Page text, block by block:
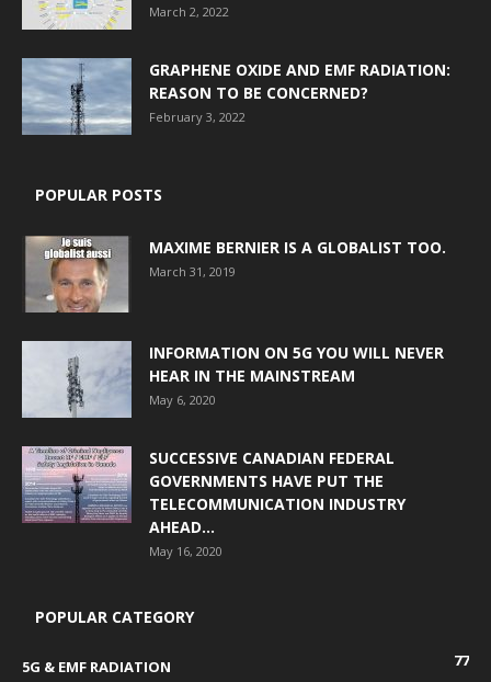
March 2, 2022
GRAPHENE OXIDE AND EMF RADIATION:
REASON TO BE CONCERNED?
February 3, 2022
POPULAR POSTS
MAXIME BERNIER IS A GLOBALIST TOO.
March 31, 2019
INFORMATION ON 5G YOU WILL NEVER
HEAR IN THE MAINSTREAM
May 6, 2020
SUCCESSIVE CANADIAN FEDERAL
GOVERNMENTS HAVE PUT THE
TELECOMMUNICATION INDUSTRY
AHEAD...
May 16, 2020
POPULAR CATEGORY
5G & EMF RADIATION
77